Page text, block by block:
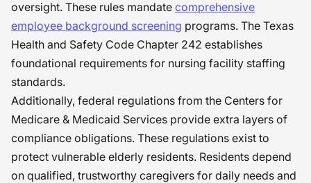
oversight. These rules mandate comprehensive
employee background screening programs. The Texas
Health and Safety Code Chapter 242 establishes
foundational requirements for nursing facility staffing
standards.
Additionally, federal regulations from the Centers for
Medicare & Medicaid Services provide extra layers of
compliance obligations. These regulations exist to
protect vulnerable elderly residents. Residents depend
on qualified, trustworthy caregivers for daily needs and